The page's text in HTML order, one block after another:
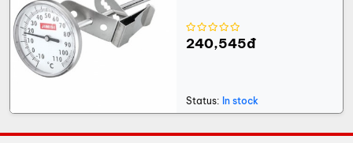
240,545đ
Status: In stock